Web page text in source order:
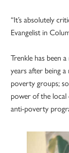
“It’s absolutely
Evangelist in
Trenkle has been
years after being
poverty groups;
power of the local
anti-poverty